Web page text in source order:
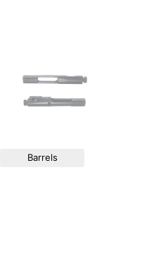
Barrels